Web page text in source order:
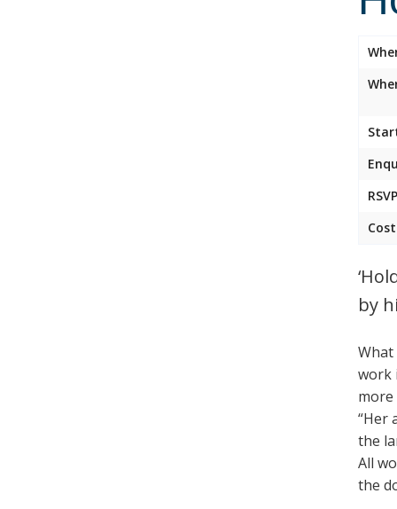
by
What
work
“Her
the
All
the